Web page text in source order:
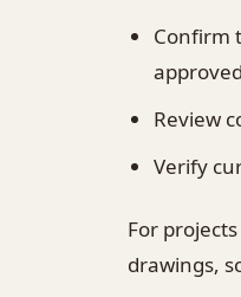
Confirm
Review
Verify
For
drawings,